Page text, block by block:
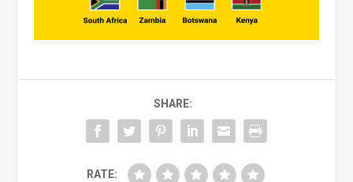
SHARE:
RATE: